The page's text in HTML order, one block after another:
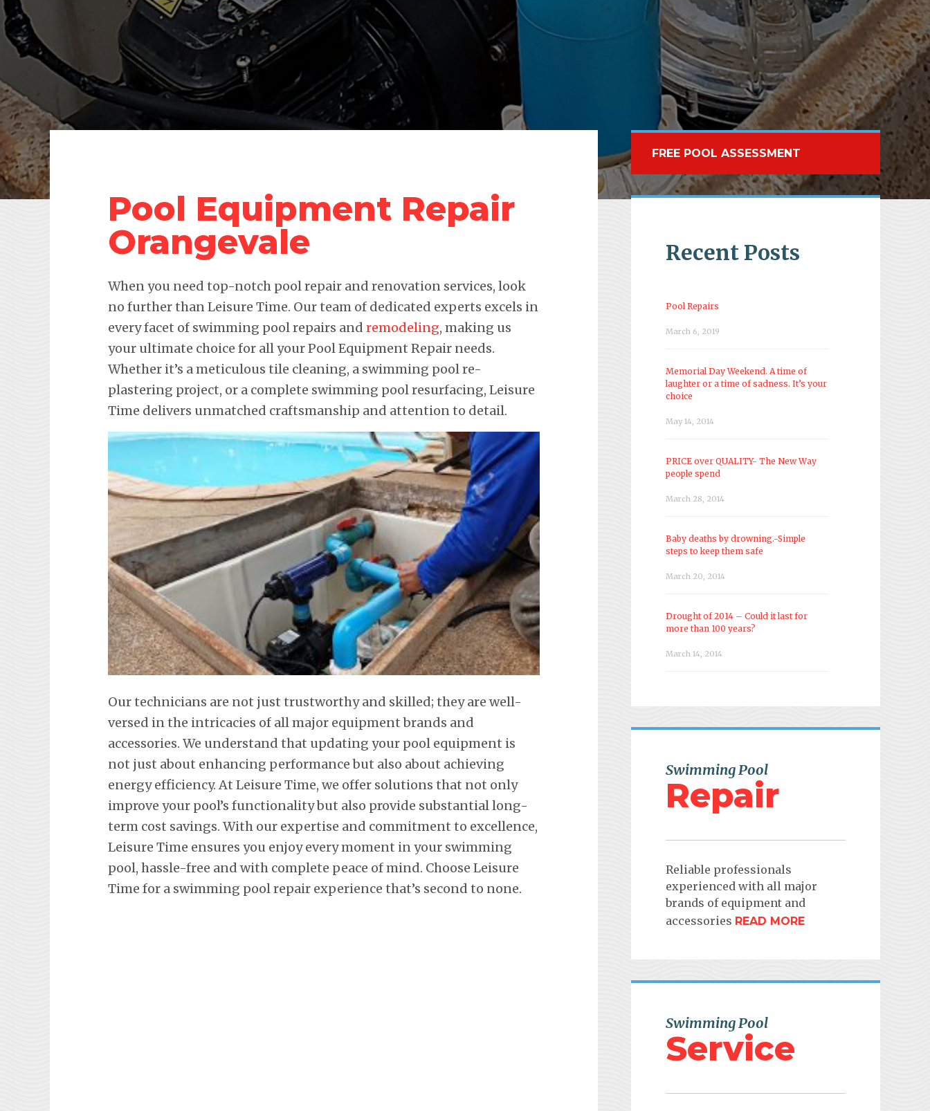
Pool Equipment Repair
Orangevale
When you need top-notch pool repair and renovation services, look
no further than Leisure Time. Our team of dedicated experts excels in
every facet of swimming pool repairs and remodeling, making us
your ultimate choice for all your Pool Equipment Repair needs.
Whether it’s a meticulous tile cleaning, a swimming pool re-
plastering project, or a complete swimming pool resurfacing, Leisure
Time delivers unmatched craftsmanship and attention to detail.
Our technicians are not just trustworthy and skilled; they are well-
versed in the intricacies of all major equipment brands and
accessories. We understand that updating your pool equipment is
not just about enhancing performance but also about achieving
energy efficiency. At Leisure Time, we offer solutions that not only
improve your pool’s functionality but also provide substantial long-
term cost savings. With our expertise and commitment to excellence,
Leisure Time ensures you enjoy every moment in your swimming
pool, hassle-free and with complete peace of mind. Choose Leisure
Time for a swimming pool repair experience that’s second to none.
FREE POOL ASSESSMENT
Recent Posts
Pool Repairs
March 6, 2019
Memorial Day Weekend. A time of
laughter or a time of sadness. It’s your
choice
May 14, 2014
PRICE over QUALITY- The New Way
people spend
March 28, 2014
Baby deaths by drowning.-Simple
steps to keep them safe
March 20, 2014
Drought of 2014 – Could it last for
more than 100 years?
March 14, 2014
Swimming Pool
Repair
Reliable professionals
experienced with all major
brands of equipment and
accessories READ MORE
Swimming Pool
Service